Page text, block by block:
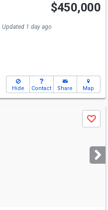
Open House
Sat
10-12
$450,000
Updated 1 day ago
Hide Contact Share Map
Save